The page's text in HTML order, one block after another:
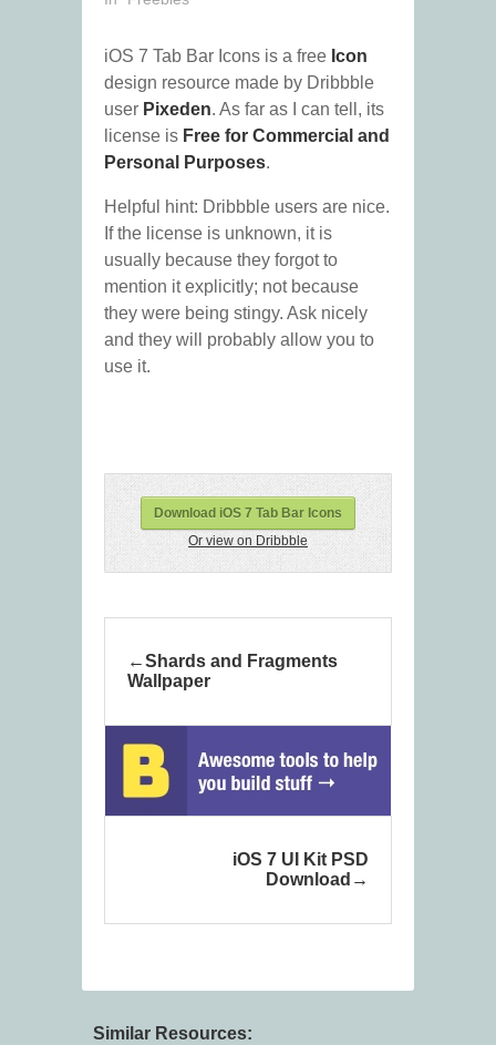
iOS 7 Tab Bar Icons is a free Icon
design resource made by Dribbble
user Pixeden. As far as I can tell, its
license is Free for Commercial and
Personal Purposes.
Helpful hint: Dribbble users are nice.
If the license is unknown, it is
usually because they forgot to
mention it explicitly; not because
they were being stingy. Ask nicely
and they will probably allow you to
use it.
Download iOS 7 Tab Bar Icons
Or view on Dribbble
Shards and Fragments
Wallpaper
iOS 7 UI Kit PSD
Download
Similar Resources: